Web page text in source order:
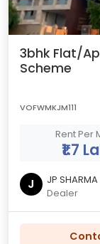
3bhk Flat/
Scheme
VOFWMKJM111
Rent Per
₹1.7
J
JP SHARMA
Dealer